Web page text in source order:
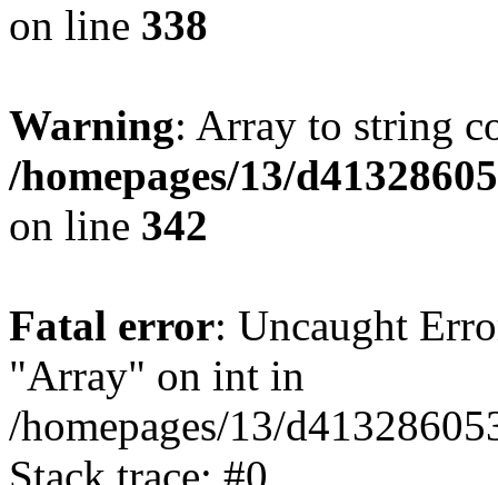
on line 338
Warning: Array to string
/homepages/13/
on line 342
Fatal error: Uncaught
"Array" on int in
/homepages/13/